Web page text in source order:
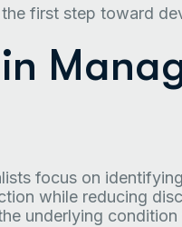
first step toward
focus on
while reducing
underlying